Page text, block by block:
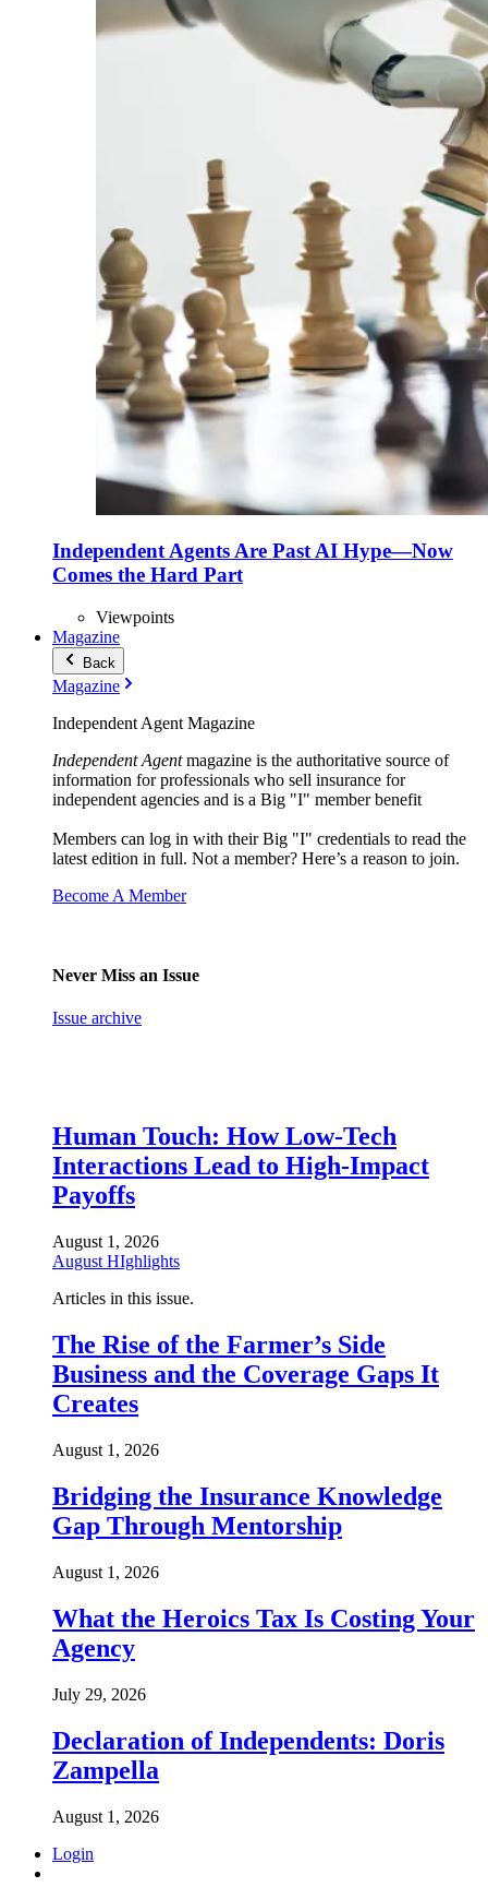
Independent Agents Are Past AI Hype—Now
Comes the Hard Part
Viewpoints
Magazine
Back
Magazine
Independent Agent Magazine
Independent Agentmagazine is the authoritative source of
information for professionals who sell insurance for
independent agencies and is a Big "I" member benefit
Members can log in with their Big "I" credentials to read the
latest edition in full. Not a member? Here’s a reason to join.
Become A Member
Never Miss an Issue
Issue archive
Human Touch: How Low-Tech
Interactions Lead to High-Impact
Payoffs
August 1, 2026
August HIghlights
Articles in this issue.
The Rise of the Farmer’s Side
Business and the Coverage Gaps It
Creates
August 1, 2026
Bridging the Insurance Knowledge
Gap Through Mentorship
August 1, 2026
What the Heroics Tax Is Costing Your
Agency
July 29, 2026
Declaration of Independents: Doris
Zampella
August 1, 2026
Login